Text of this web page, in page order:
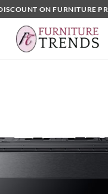
ON FURNITURE